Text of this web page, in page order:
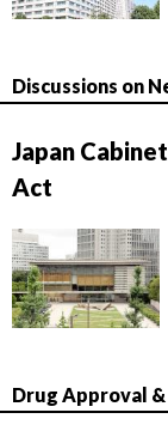
Discussions on
Japan
Act
Drug Approval